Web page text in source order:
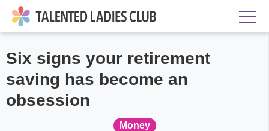
Six signs your retirement
saving has become an
obsession
Money